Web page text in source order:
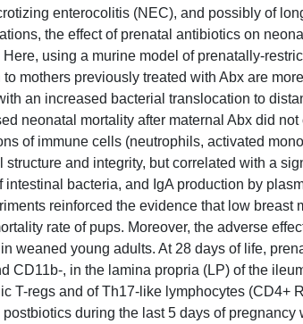
enterocolitis (NEC), and possibly of
the effect of prenatal antibiotics on
using a murine model of prenatally-
mothers previously treated with Abx are
an increased bacterial translocation to
neonatal mortality after maternal Abx did not
of immune cells (neutrophils, activated
and integrity, but correlated with a
bacteria, and IgA production by
reinforced the evidence that low breast
rate of pups. Moreover, the adverse
weaned young adults. At 28 days of life,
CD11b-, in the lamina propria (LP) of the
T-regs and of Th17-like lymphocytes (CD4+
during the last 5 days of pregnancy